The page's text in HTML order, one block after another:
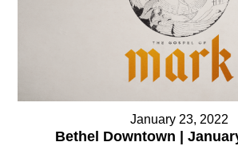
January 23, 2022
Bethel Downtown |